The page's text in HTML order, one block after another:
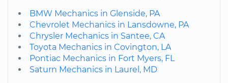
BMW Mechanics in Glenside, PA
Chevrolet Mechanics in Lansdowne, PA
Chrysler Mechanics in Santee, CA
Toyota Mechanics in Covington, LA
Pontiac Mechanics in Fort Myers, FL
Saturn Mechanics in Laurel, MD